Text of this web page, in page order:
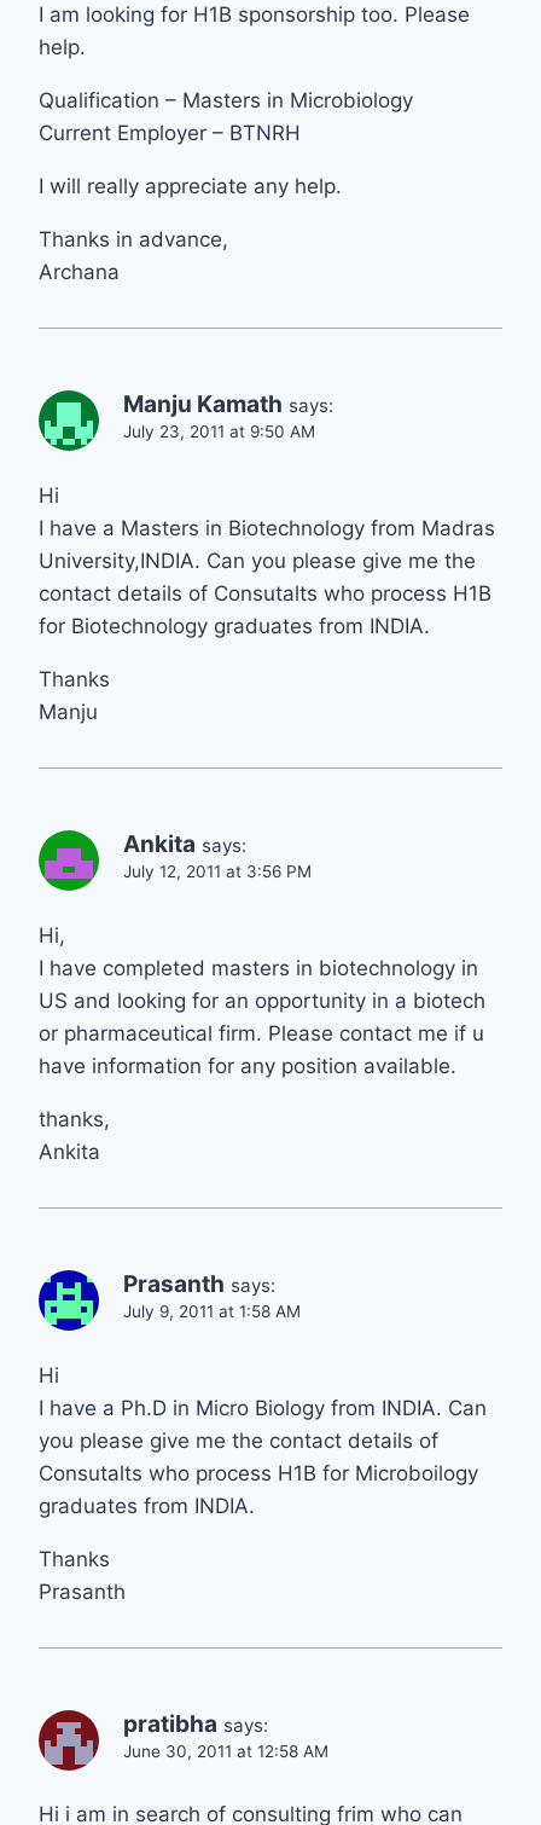
I am looking for H1B sponsorship too. Please
help.
Qualification – Masters in Microbiology
Current Employer – BTNRH
I will really appreciate any help.
Thanks in advance,
Archana
Manju Kamath says:
July 23, 2011 at 9:50 AM
Hi
I have a Masters in Biotechnology from Madras
University,INDIA. Can you please give me the
contact details of Consutalts who process H1B
for Biotechnology graduates from INDIA.
Thanks
Manju
Ankita says:
July 12, 2011 at 3:56 PM
Hi,
I have completed masters in biotechnology in
US and looking for an opportunity in a biotech
or pharmaceutical firm. Please contact me if u
have information for any position available.
thanks,
Ankita
Prasanth says:
July 9, 2011 at 1:58 AM
Hi
I have a Ph.D in Micro Biology from INDIA. Can
you please give me the contact details of
Consutalts who process H1B for Microboilogy
graduates from INDIA.
Thanks
Prasanth
pratibha says:
June 30, 2011 at 12:58 AM
Hi i am in search of consulting frim who can